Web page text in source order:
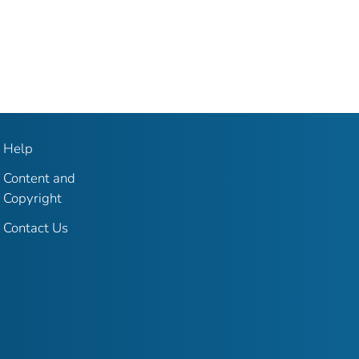
Help
Content and
Copyright
Contact Us